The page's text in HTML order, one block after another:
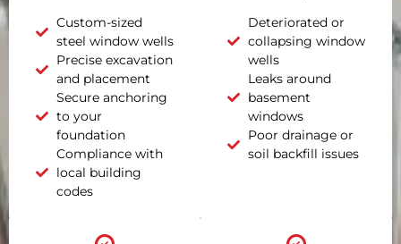
Custom-sized
steel window wells
Precise excavation
and placement
Secure anchoring
to your
foundation
Compliance with
local building
codes
Deteriorated or
collapsing window
wells
Leaks around
basement
windows
Poor drainage or
soil backfill issues